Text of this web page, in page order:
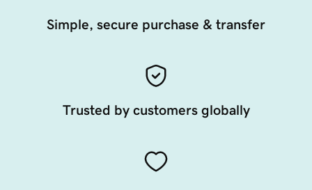
Simple, secure purchase & transfer
Trusted by customers globally